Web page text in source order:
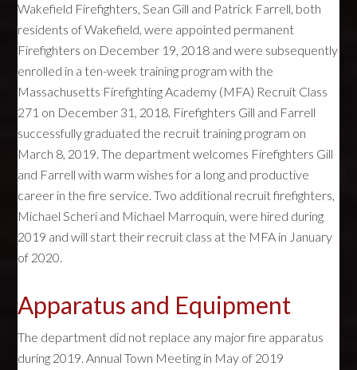
Wakefield Firefighters, Sean Gill and Patrick Farrell, both
residents of Wakefield, were appointed permanent
Firefighters on December 19, 2018 and were subsequently
enrolled in a ten-week training program with the
Massachusetts Firefighting Academy (MFA) Recruit Class
271 on December 31, 2018. Firefighters Gill and Farrell
successfully graduated the recruit training program on
March 8, 2019. The department welcomes Firefighters Gill
and Farrell with warm wishes for a long and productive
career in the fire service. Two additional recruit firefighters,
Michael Scheri and Michael Marroquin, were hired during
2019 and will start their recruit class at the MFA in January
of 2020.
Apparatus and Equipment
The department did not replace any major fire apparatus
during 2019. Annual Town Meeting in May of 2019